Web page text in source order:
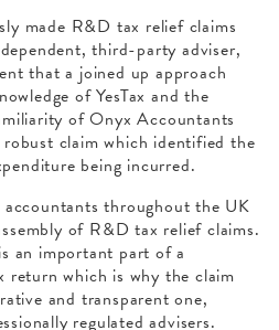
made R&D tax relief claims
third-party adviser,
that a joined up approach
of YesTax and the
of Onyx Accountants
claim which identified the
being incurred.
throughout the UK
of R&D tax relief claims.
an important part of a
return which is why the claim
and transparent one,
regulated advisers.